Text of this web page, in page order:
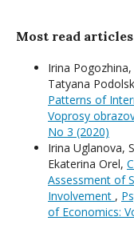
Most read
Irina
Tatyana
Patterns of
Voprosy
No 3 (2020)
Irina Uglanova,
Ekaterina Orel,
Assessment of
Involvement ,
of Economics: